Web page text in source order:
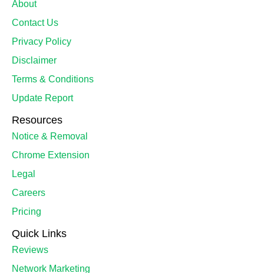
About
Contact Us
Privacy Policy
Disclaimer
Terms & Conditions
Update Report
Resources
Notice & Removal
Chrome Extension
Legal
Careers
Pricing
Quick Links
Reviews
Network Marketing